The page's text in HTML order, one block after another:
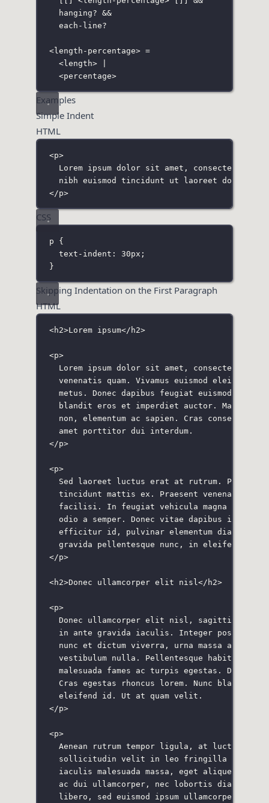
hanging? &&
each-line?
<length-percentage> =
<length> |
<percentage>
Examples
Simple Indent
HTML
<p>
Lorem ipsum dolor sit amet, consectetuer
nibh euismod tincidunt ut laoreet dolore
</p>
CSS
p {
text-indent : 30px ;
}
Skipping Indentation on the First Paragraph
HTML
<h2>Lorem ipsum</ h2>
<p>
Lorem ipsum dolor sit amet, consectetur
venenatis quam. Vivamus euismod eleifend
metus. Donec dapibus feugiat euismod.
blandit eros et imperdiet auctor. Mauris
non, elementum ac sapien. Cras consequat
amet porttitor dui interdum.
</p>
<p>
Sed laoreet luctus erat at rutrum. Proin
tincidunt mattis ex. Praesent venenatis
facilisi. In feugiat vehicula magna iaculis
odio a semper. Donec vitae dapibus ipsum.
efficitur id, pulvinar elementum diam.
gravida pellentesque nunc, in eleifend
</p>
<h2>Donec ullamcorper elit nisl</ h2>
<p>
Donec ullamcorper elit nisl, sagittis
in ante gravida iaculis. Integer posuere
nunc et dictum viverra, urna massa
vestibulum nulla. Pellentesque habitant
malesuada fames ac turpis egestas.
Cras egestas rhoncus lorem. Nunc blandit
eleifend id. Ut at quam velit.
</p>
<p>
Aenean rutrum tempor ligula, at luctus
sollicitudin velit in leo fringilla
iaculis malesuada massa, eget aliquet
ac dui ullamcorper, nec lobortis diam
libero, sed euismod ipsum ullamcorper sed.